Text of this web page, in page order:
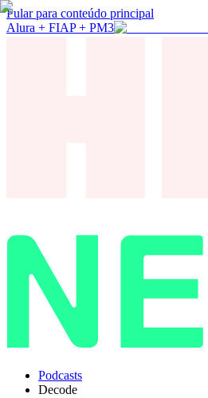
Pular para conteúdo principal
Alura + FIAP + PM3
Podcasts
Decode